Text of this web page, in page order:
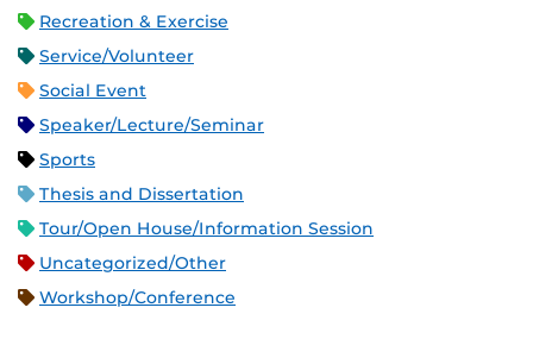
Recreation & Exercise
Service/Volunteer
Social Event
Speaker/Lecture/Seminar
Sports
Thesis and Dissertation
Tour/Open House/Information Session
Uncategorized/Other
Workshop/Conference